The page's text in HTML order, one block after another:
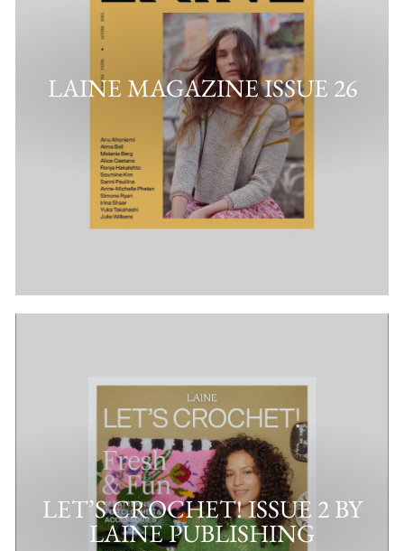
LAINE MAGAZINE ISSUE 26
LET’S CROCHET! ISSUE 2 BY
LAINE PUBLISHING